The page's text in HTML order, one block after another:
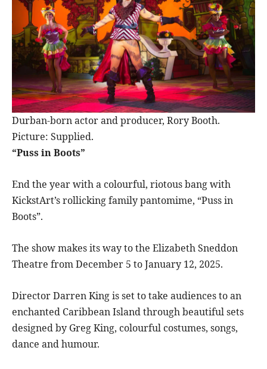
Durban-born actor and producer, Rory Booth.
Picture: Supplied.
“Puss in Boots”
End the year with a colourful, riotous bang with
KickstArt’s rollicking family pantomime, “Puss in
Boots”.
The show makes its way to the Elizabeth Sneddon
Theatre from December 5 to January 12, 2025.
Director Darren King is set to take audiences to an
enchanted Caribbean Island through beautiful sets
designed by Greg King, colourful costumes, songs,
dance and humour.